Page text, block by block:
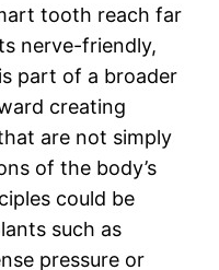
tooth reach far
nerve-friendly,
part of a broader
creating
are not simply
of the body’s
could be
such as
pressure or